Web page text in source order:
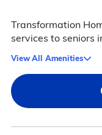
Transformation
services to seniors
View All Amenities